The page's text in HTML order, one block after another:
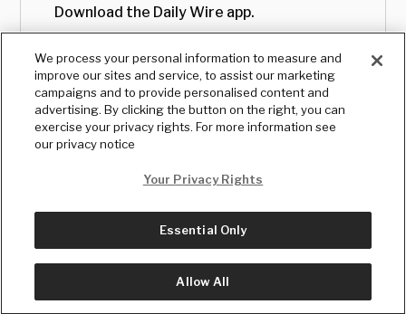
Download the Daily Wire app.
© Copyright2026, The Daily Wire LLC
We process your personal information to measure and
improve our sites and service, to assist our marketing
campaigns and to provide personalised content and
advertising. By clicking the button on the right, you can
exercise your privacy rights. For more information see
our privacy notice
Your Privacy Rights
Essential Only
Allow All